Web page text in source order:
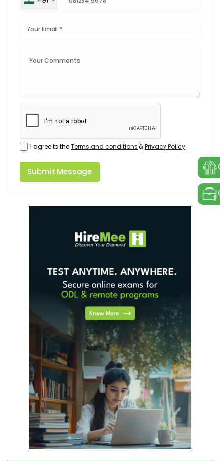
I agree to theTerms and conditions &Privacy Policy
Submit Message